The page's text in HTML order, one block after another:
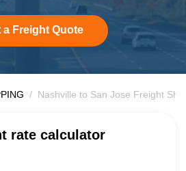
a Freight Quote
Nashville to San Jose Freight
rate calculator